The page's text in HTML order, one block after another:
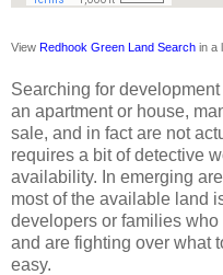
View Redhook Green Land Search in a
Searching for
an apartment or house,
sale, and in fact are not
requires a bit of detective
availability. In emerging
most of the available land
developers or families
and are fighting over what
easy.